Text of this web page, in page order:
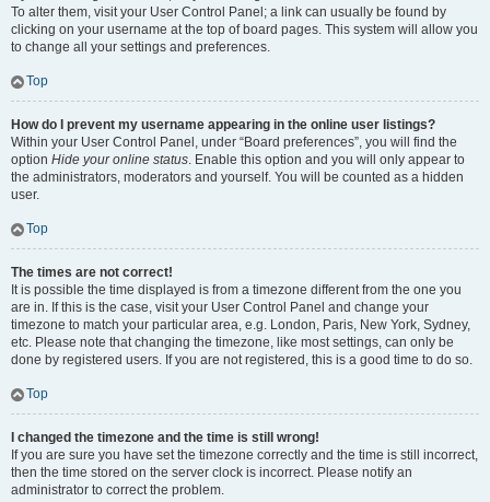
To alter them, visit your User Control Panel; a link can usually be found by
clicking on your username at the top of board pages. This system will allow you
to change all your settings and preferences.
Top
How do I prevent my username appearing in the online user listings?
Within your User Control Panel, under “Board preferences”, you will find the
option Hide your online status. Enable this option and you will only appear to
the administrators, moderators and yourself. You will be counted as a hidden
user.
Top
The times are not correct!
It is possible the time displayed is from a timezone different from the one you
are in. If this is the case, visit your User Control Panel and change your
timezone to match your particular area, e.g. London, Paris, New York, Sydney,
etc. Please note that changing the timezone, like most settings, can only be
done by registered users. If you are not registered, this is a good time to do so.
Top
I changed the timezone and the time is still wrong!
If you are sure you have set the timezone correctly and the time is still incorrect,
then the time stored on the server clock is incorrect. Please notify an
administrator to correct the problem.